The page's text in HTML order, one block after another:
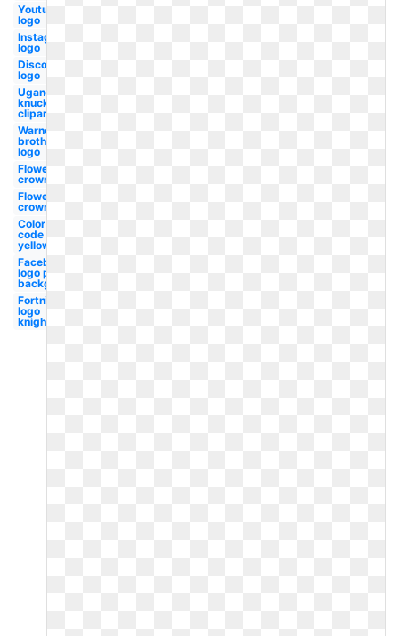
Youtube
logo
Instagram
logo
Discord
logo
Ugandan
knuckles
clipart
Warner
brothers
logo
Flower
crown
Flower
crown
Color
code
yellow
Facebook
logo png
background
Fortnite
logo
knight